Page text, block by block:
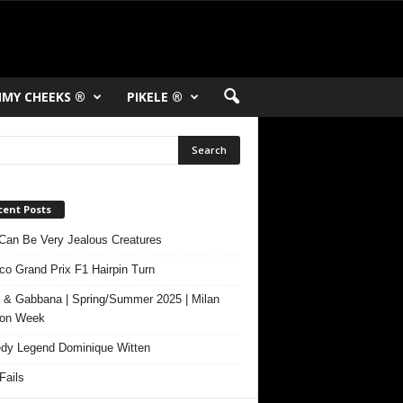
CHEEKS ® PIKELE ®
Posts
Be Very Jealous Creatures
Grand Prix F1 Hairpin Turn
& Gabbana | Spring/Summer 2025 | Milan
Week
Legend Dominique Witten